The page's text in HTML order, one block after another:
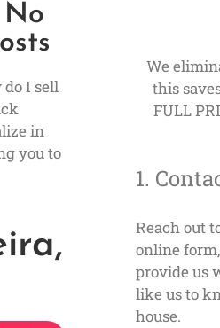
No
do I sell
in
you to
We
this
FULL
1.
Reach out
online
provide us
like us to
house.